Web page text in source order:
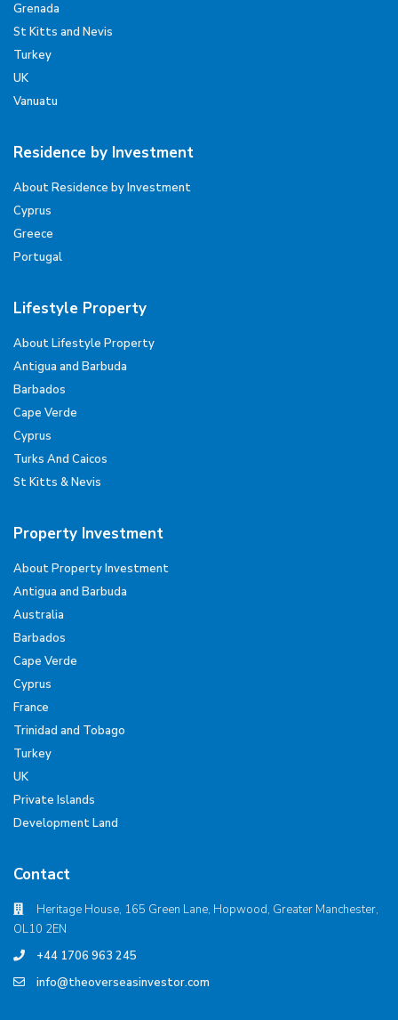
Grenada
St Kitts and Nevis
Turkey
UK
Vanuatu
Residence by Investment
About Residence by Investment
Cyprus
Greece
Portugal
Lifestyle Property
About Lifestyle Property
Antigua and Barbuda
Barbados
Cape Verde
Cyprus
Turks And Caicos
St Kitts & Nevis
Property Investment
About Property Investment
Antigua and Barbuda
Australia
Barbados
Cape Verde
Cyprus
France
Trinidad and Tobago
Turkey
UK
Private Islands
Development Land
Contact
Heritage House, 165 Green Lane, Hopwood, Greater Manchester,
OL10 2EN
+44 1706 963 245
info@theoverseasinvestor.com